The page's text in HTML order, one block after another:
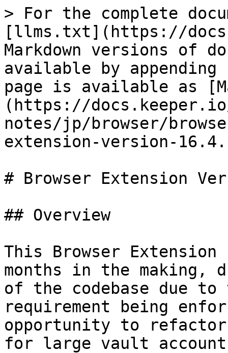
> For the complete
[llms.txt](https://
Markdown versions of
available by
page is available as
(https://
notes/jp/browser/
extension-version-
# Browser Extension
## Overview
This Browser Extension
months in the making,
of the codebase due to
requirement being
opportunity to refactor
for large vault